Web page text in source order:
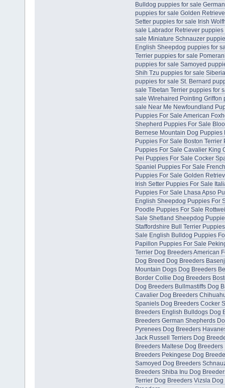
Bulldog puppies for sale
puppies for sale Golden
Setter puppies for sale Irish
sale Labrador Retriever puppies
sale Miniature Schnauzer
English Sheepdog puppies for
Terrier puppies for sale
puppies for sale Samoyed
Shih Tzu puppies for sale
puppies for sale St. Bernard
sale Tibetan Terrier puppies for
sale Wirehaired Pointing Griffon
sale Near Me Newfoundland
Puppies For Sale American
Shepherd Puppies For Sale
Bernese Mountain Dog Puppies
Puppies For Sale Boston Terrier
Puppies For Sale Cavalier King
Pei Puppies For Sale Cocker
Spaniel Puppies For Sale
Puppies For Sale Golden
Irish Setter Puppies For Sale
Puppies For Sale Lhasa Apso
English Sheepdog Puppies For
Poodle Puppies For Sale
Sale Shetland Sheepdog
Staffordshire Bull Terrier
Sale English Bulldog Puppies
Papillon Puppies For Sale
Terrier Dog BreedersAmerican
Dog Breed Dog Breeders
Mountain Dogs Dog Breeders
Border Collie Dog Breeders
Dog Breeders Bullmastiffs Dog
Cavalier Dog Breeders
Spaniels Dog Breeders Cocker
Breeders English Bulldogs Dog
Breeders German Shepherds
Pyrenees Dog Breeders
Jack Russell Terriers Dog
Breeders Maltese Dog Breeders
Breeders Pekingese Dog
Samoyed Dog Breeders
Breeders Shiba Inu Dog
Terrier Dog Breeders Vizsla Dog